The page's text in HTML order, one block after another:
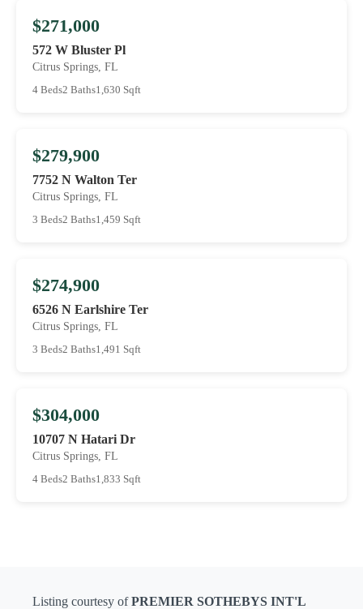
$271,000
572 W Bluster Pl
Citrus Springs, FL
4 Beds2 Baths1,630 Sqft
$279,900
7752 N Walton Ter
Citrus Springs, FL
3 Beds2 Baths1,459 Sqft
$274,900
6526 N Earlshire Ter
Citrus Springs, FL
3 Beds2 Baths1,491 Sqft
$304,000
10707 N Hatari Dr
Citrus Springs, FL
4 Beds2 Baths1,833 Sqft
Listing courtesy ofPREMIER SOTHEBYS INT'L